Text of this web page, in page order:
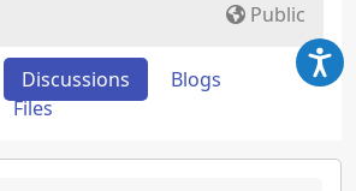
Public
Discussions
Blogs
Files